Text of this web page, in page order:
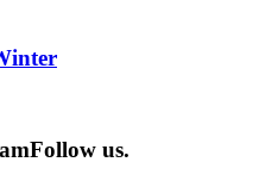
Follow us.